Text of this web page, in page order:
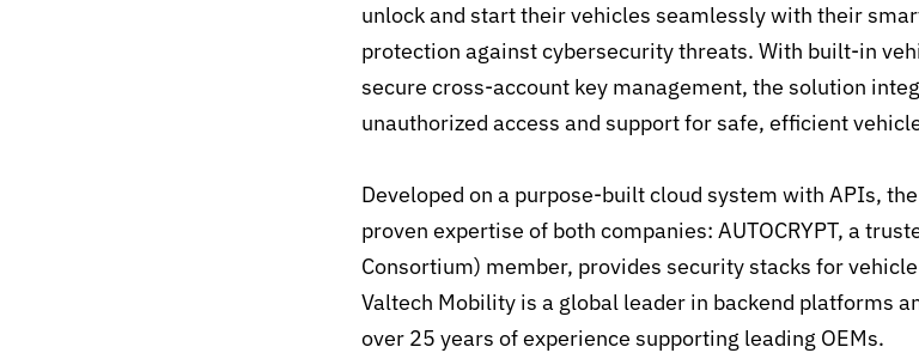
unlock and start their vehicles seamlessly with their
protection against cybersecurity threats. With built-in
secure cross-account key management, the solution
unauthorized access and support for safe, efficient
Developed on a purpose-built cloud system with APIs,
proven expertise of both companies: AUTOCRYPT, a
Consortium) member, provides security stacks for
Valtech Mobility is a global leader in backend platforms
over 25 years of experience supporting leading OEMs.